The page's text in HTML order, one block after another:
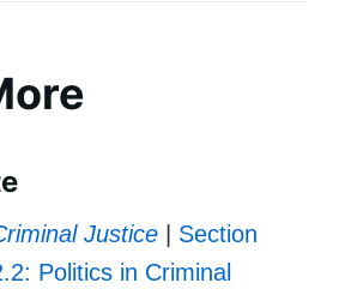
Justice
Section
Politics in Criminal